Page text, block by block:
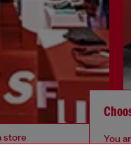
store
You